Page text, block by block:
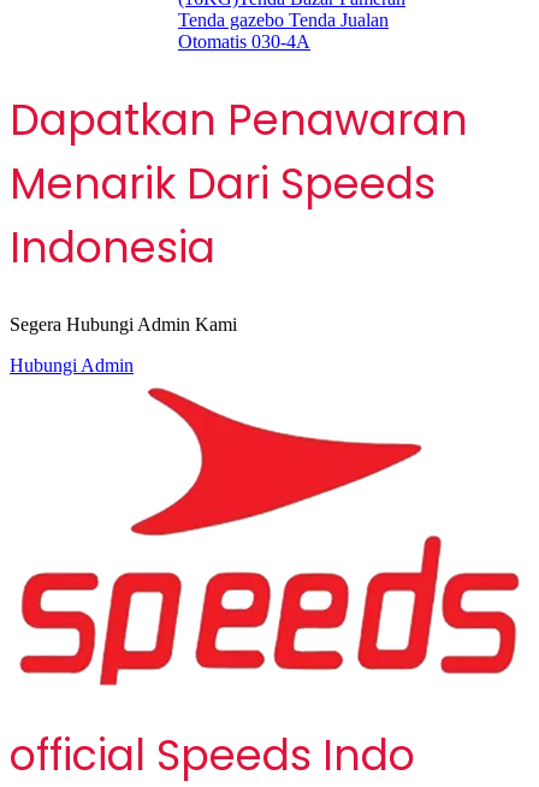
Tenda gazebo Tenda Jualan
Otomatis 030-4A
Dapatkan Penawaran
Menarik Dari Speeds
Indonesia
Segera Hubungi Admin Kami
Hubungi Admin
official Speeds Indo